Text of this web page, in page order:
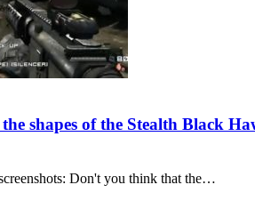
shapes of the Stealth Black
Don't you think that the…